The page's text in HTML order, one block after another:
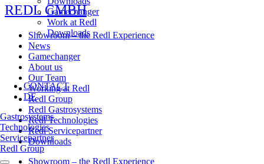
Gamechanger
Work at Redl
Downloads
CONTACT
DE
Gastrosystems
Technologies
Servicepartner
Redl Group
REDL GMBH
Showroom – the Redl Experience
News
Gamechanger
About us
Our Team
Working at Redl
Redl Group
Redl Gastrosystems
Redl Technologies
Redl Servicepartner
Downloads
Showroom – the Redl Experience